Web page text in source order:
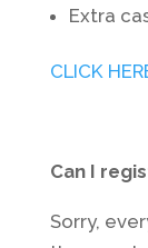
Extra
CLICK
Can I
Sorry,